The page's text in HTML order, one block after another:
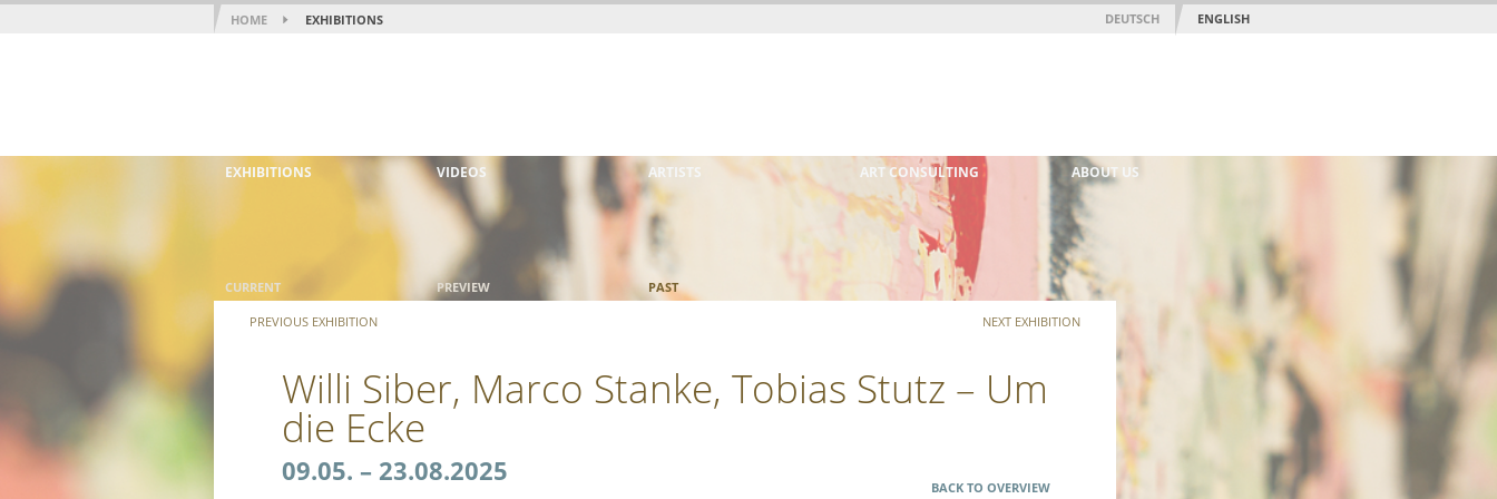
HOME EXHIBITIONS DEUTSCH ENGLISH
EXHIBITIONS VIDEOS ARTISTS ART CONSULTING ABOUT US
CURRENT PREVIEW PAST
PREVIOUS EXHIBITION NEXT EXHIBITION
Willi Siber, Marco Stanke, Tobias Stutz – Um
die Ecke
09.05. – 23.08.2025
BACK TO OVERVIEW